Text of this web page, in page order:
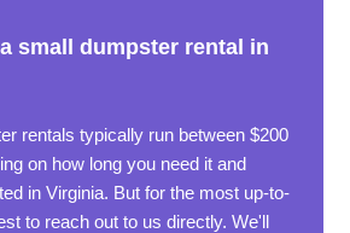
small dumpster rental in
rentals typically run between $200
on how long you need it and
in Virginia. But for the most up-to-
to reach out to us directly. We'll